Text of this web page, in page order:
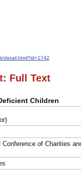
detail.html?id=1742
Full Text
Children
of Charities